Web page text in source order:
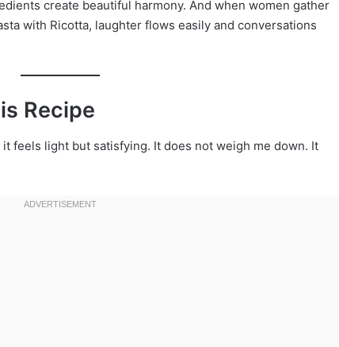
create beautiful harmony. And when women gather
with Ricotta, laughter flows easily and conversations
Recipe
feels light but satisfying. It does not weigh me down. It